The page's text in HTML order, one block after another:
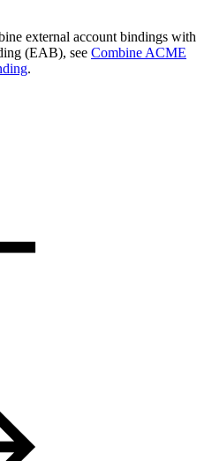
external account bindings with
(EAB), see Combine ACME
.